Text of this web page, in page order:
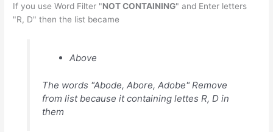
If you use Word Filter "NOT CONTAINING" and Enter letters
"R, D" then the list became
Above
The words "Abode, Abore, Adobe" Remove
from list because it containing lettes R, D in
them